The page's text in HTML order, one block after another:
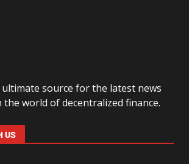
source for the latest news
the world of decentralized finance.
US